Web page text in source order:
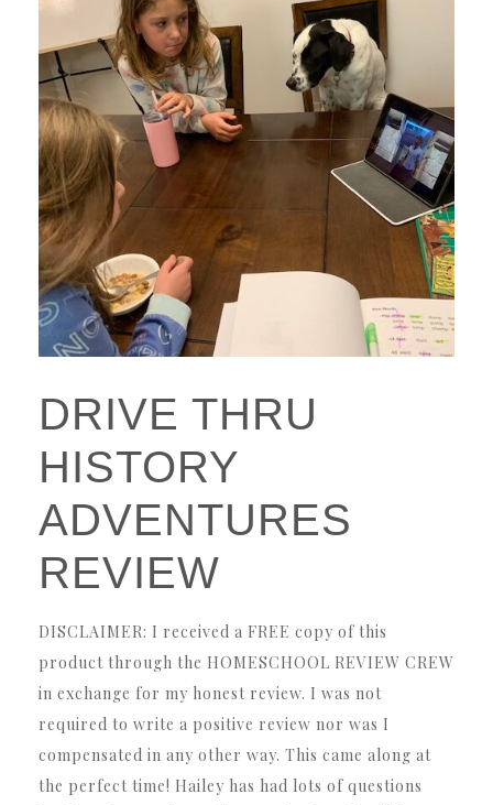
DRIVE THRU
HISTORY
ADVENTURES
REVIEW
DISCLAIMER: I received a FREE copy of this
product through the HOMESCHOOL REVIEW CREW
in exchange for my honest review. I was not
required to write a positive review nor was I
compensated in any other way. This came along at
the perfect time! Hailey has had lots of questions